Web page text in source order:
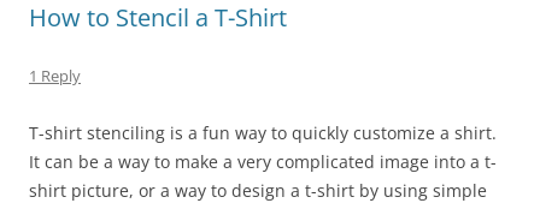
How to Stencil a T-Shirt
1 Reply
T-shirt stenciling is a fun way to quickly customize a shirt.
It can be a way to make a very complicated image into a t-
shirt picture, or a way to design a t-shirt by using simple